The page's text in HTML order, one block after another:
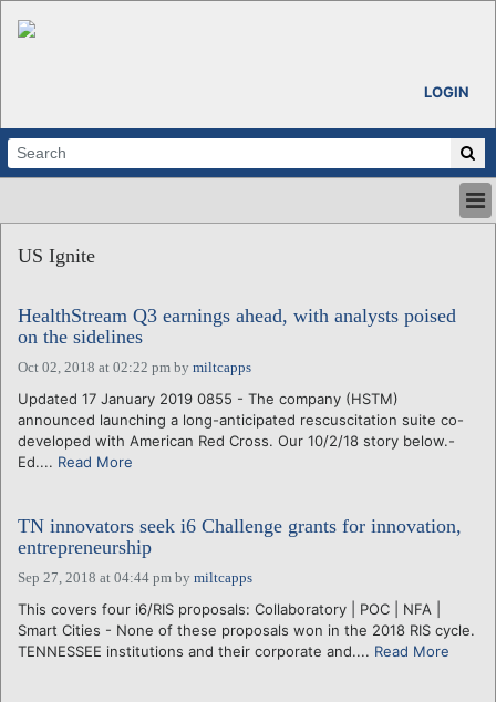
LOGIN
ABOUT
CALENDARS
VENTURE NOTES
REGIONS
LOGIN
US Ignite
HealthStream Q3 earnings ahead, with analysts poised
on the sidelines
Oct 02, 2018 at 02:22 pm by miltcapps
Updated 17 January 2019 0855 - The company (HSTM)
announced launching a long-anticipated rescuscitation suite co-
developed with American Red Cross. Our 10/2/18 story below.-
Ed.... Read More
TN innovators seek i6 Challenge grants for innovation,
entrepreneurship
Sep 27, 2018 at 04:44 pm by miltcapps
This covers four i6/RIS proposals: Collaboratory | POC | NFA |
Smart Cities - None of these proposals won in the 2018 RIS cycle.
TENNESSEE institutions and their corporate and.... Read More